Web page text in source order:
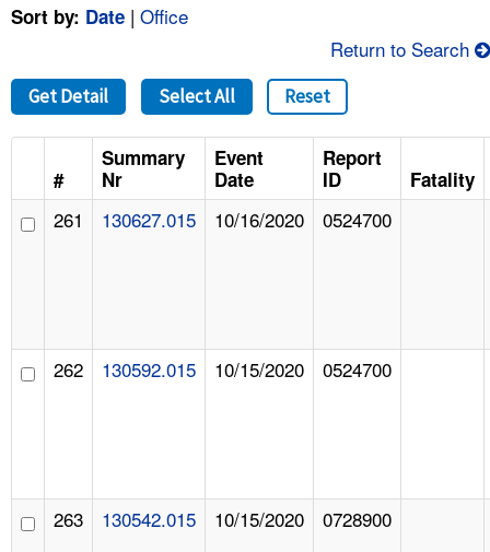
A TO Z INDEX
LANGUAGES
Sort by: Date | Office
Return to Search
Get Detail Select All Reset
#
Summary
Nr
Event
Date
Report
ID
Fatality
261 130627.015 10/16/2020 0524700
262 130592.015 10/15/2020 0524700
263 130542.015 10/15/2020 0728900